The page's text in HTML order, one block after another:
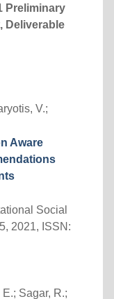
Preliminary
Deliverable
V.;
Aware
Social
2021, ISSN:
Sagar, R.;